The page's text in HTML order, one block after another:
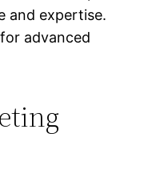
and expertise.
advanced